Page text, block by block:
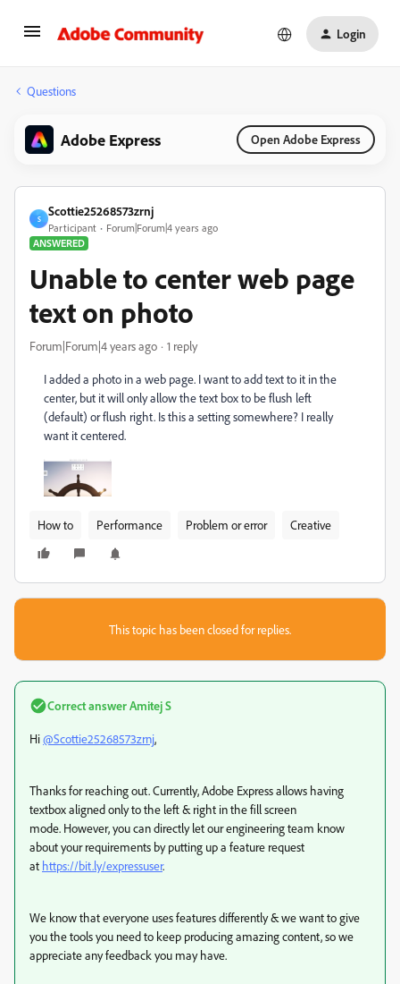
Login
Questions
Adobe Express Open Adobe Express
S
Scottie25268573zrnj
Participant
Forum|Forum|4 years ago
ANSWERED
Unable to center web page
text on photo
Forum|Forum|4 years ago 1 reply
I added a photo in a web page. I want to add text to it in the
center, but it will only allow the text box to be flush left
(default) or flush right. Is this a setting somewhere? I really
want it centered.
How to Performance Problem or error Creative
This topic has been closed for replies.
Correct answerAmitej S
Hi@Scottie25268573zrnj,
Thanks for reaching out. Currently, Adobe Express allows having
textbox aligned only to the left & right in the fill screen
mode. However, you can directly let our engineering team know
about your requirements by putting up a feature request
at https://bit.ly/expressuser.
We know that everyone uses features differently & we want to give
you the tools you need to keep producing amazing content, so we
appreciate any feedback you may have.